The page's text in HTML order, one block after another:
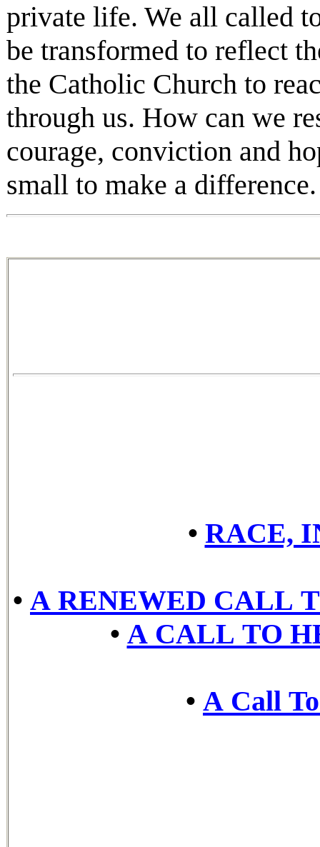
private life. We all called
be transformed to reflect
the Catholic Church to
through us. How can we
courage, conviction and
small to make a
• RACE,
• A RENEWED CALL
• A CALL TO
• A Call